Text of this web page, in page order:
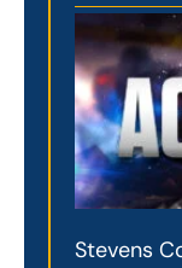
Stevens